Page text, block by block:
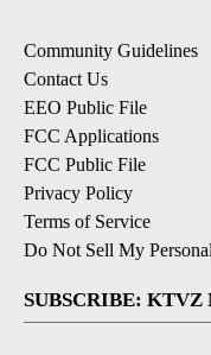
Community Guidelines
Contact Us
EEO Public File
FCC Applications
FCC Public File
Privacy Policy
Terms of Service
Do Not Sell My
SUBSCRIBE: KTVZ